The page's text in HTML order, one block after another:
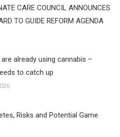
CARE COUNCIL ANNOUNCES
TO GUIDE REFORM AGENDA
already using cannabis –
to catch up
Risks and Potential Game